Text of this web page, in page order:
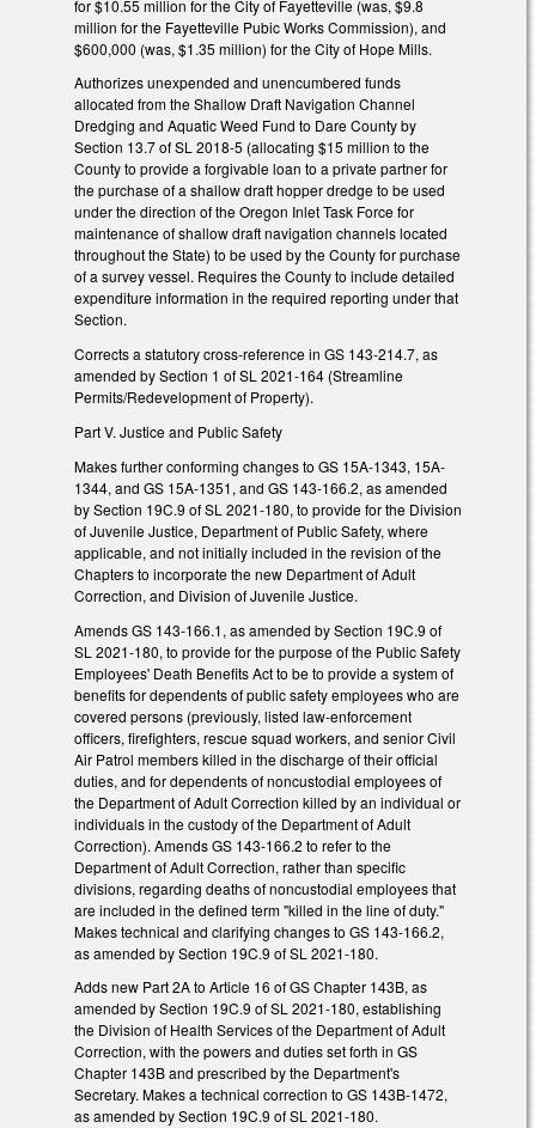
for $10.55 million for the City of Fayetteville (was, $9.8
million for the Fayetteville Pubic Works Commission), and
$600,000 (was, $1.35 million) for the City of Hope Mills.
Authorizes unexpended and unencumbered funds
allocated from the Shallow Draft Navigation Channel
Dredging and Aquatic Weed Fund to Dare County by
Section 13.7 of SL 2018-5 (allocating $15 million to the
County to provide a forgivable loan to a private partner for
the purchase of a shallow draft hopper dredge to be used
under the direction of the Oregon Inlet Task Force for
maintenance of shallow draft navigation channels located
throughout the State) to be used by the County for purchase
of a survey vessel. Requires the County to include detailed
expenditure information in the required reporting under that
Section.
Corrects a statutory cross-reference in GS 143-214.7, as
amended by Section 1 of SL 2021-164 (Streamline
Permits/Redevelopment of Property).
Part V. Justice and Public Safety
Makes further conforming changes to GS 15A-1343, 15A-
1344, and GS 15A-1351, and GS 143-166.2, as amended
by Section 19C.9 of SL 2021-180, to provide for the Division
of Juvenile Justice, Department of Public Safety, where
applicable, and not initially included in the revision of the
Chapters to incorporate the new Department of Adult
Correction, and Division of Juvenile Justice.
Amends GS 143-166.1, as amended by Section 19C.9 of
SL 2021-180, to provide for the purpose of the Public Safety
Employees' Death Benefits Act to be to provide a system of
benefits for dependents of public safety employees who are
covered persons (previously, listed law-enforcement
officers, firefighters, rescue squad workers, and senior Civil
Air Patrol members killed in the discharge of their official
duties, and for dependents of noncustodial employees of
the Department of Adult Correction killed by an individual or
individuals in the custody of the Department of Adult
Correction). Amends GS 143-166.2 to refer to the
Department of Adult Correction, rather than specific
divisions, regarding deaths of noncustodial employees that
are included in the defined term "killed in the line of duty."
Makes technical and clarifying changes to GS 143-166.2,
as amended by Section 19C.9 of SL 2021-180.
Adds new Part 2A to Article 16 of GS Chapter 143B, as
amended by Section 19C.9 of SL 2021-180, establishing
the Division of Health Services of the Department of Adult
Correction, with the powers and duties set forth in GS
Chapter 143B and prescribed by the Department's
Secretary. Makes a technical correction to GS 143B-1472,
as amended by Section 19C.9 of SL 2021-180.